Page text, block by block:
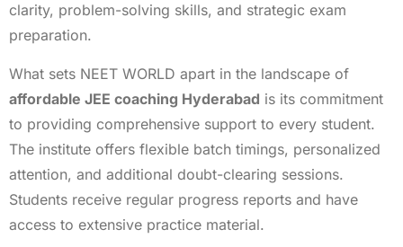
clarity, problem-solving skills, and strategic exam
preparation.
What sets NEET WORLD apart in the landscape of
affordable JEE coaching Hyderabad is its commitment
to providing comprehensive support to every student.
The institute offers flexible batch timings, personalized
attention, and additional doubt-clearing sessions.
Students receive regular progress reports and have
access to extensive practice material.